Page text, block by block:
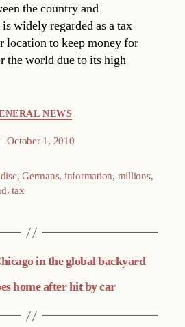
the country and
widely regarded as a tax
location to keep money for
the world due to its high
NEWS
October 1, 2010
disc,Germans, information, millions,
,tax
in the global backyard
home after hit by car